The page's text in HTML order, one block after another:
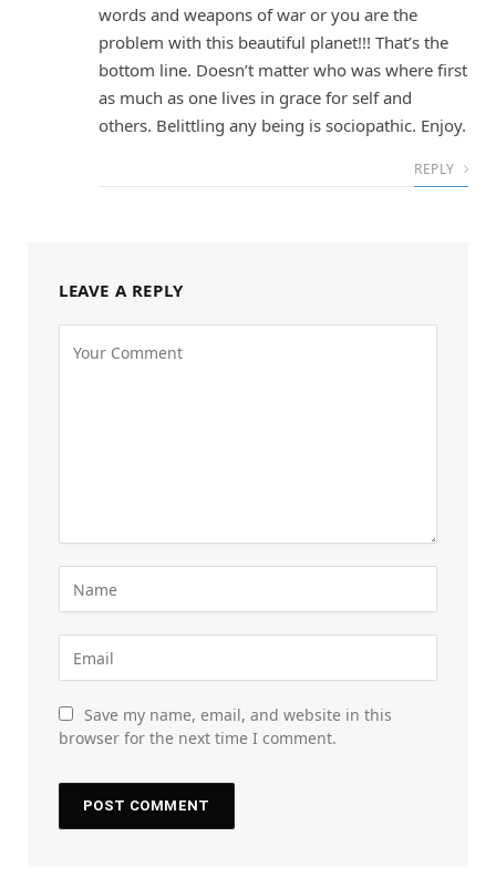
words and weapons of war or you are the
problem with this beautiful planet!!! That’s the
bottom line. Doesn’t matter who was where first
as much as one lives in grace for self and
others. Belittling any being is sociopathic. Enjoy.
REPLY
LEAVE A REPLY
Save my name, email, and website in this
browser for the next time I comment.